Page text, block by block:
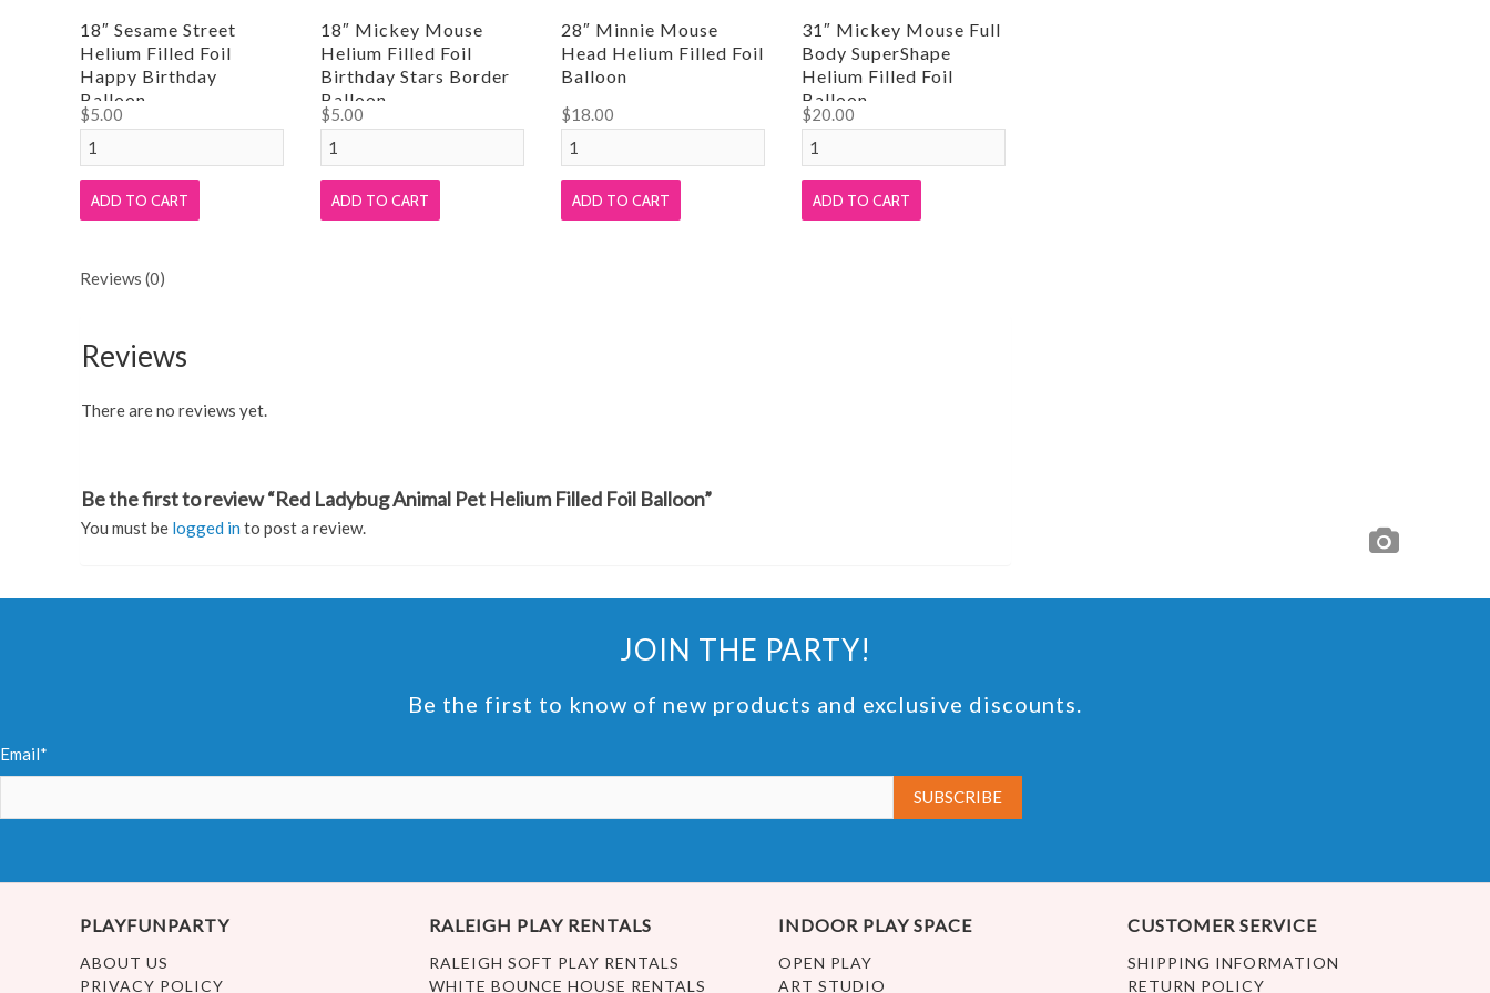
18″ Sesame Street
Helium Filled Foil
Happy Birthday
Balloon
$5.00
18"
Sesame
Street
Helium
Foil
Balloon
ADD TO CART
18″ Mickey Mouse
Helium Filled Foil
Birthday Stars Border
Balloon
$5.00
18"
Mickey
Mouse
Helium
ADD TO CART
28″ Minnie Mouse
Head Helium Filled Foil
Balloon
$18.00
28"
Minnie
Mouse
Head
ADD TO CART
31″ Mickey Mouse Full
Body SuperShape
Helium Filled Foil
Balloon
$20.00
31"
Mickey
Mouse
Full
ADD TO CART
Reviews (0)
Reviews
There are no reviews yet.
Be the first to review “Red Ladybug Animal Pet Helium Filled Foil Balloon”
You must be logged in to post a review.
JOIN THE PARTY!
Be the first to know of new products and exclusive discounts.
Email*
PLAYFUNPARTY
ABOUT US
PRIVACY POLICY
RALEIGH PLAY RENTALS
RALEIGH SOFT PLAY RENTALS
WHITE BOUNCE HOUSE RENTALS
INDOOR PLAY SPACE
OPEN PLAY
ART STUDIO
CUSTOMER SERVICE
SHIPPING INFORMATION
RETURN POLICY